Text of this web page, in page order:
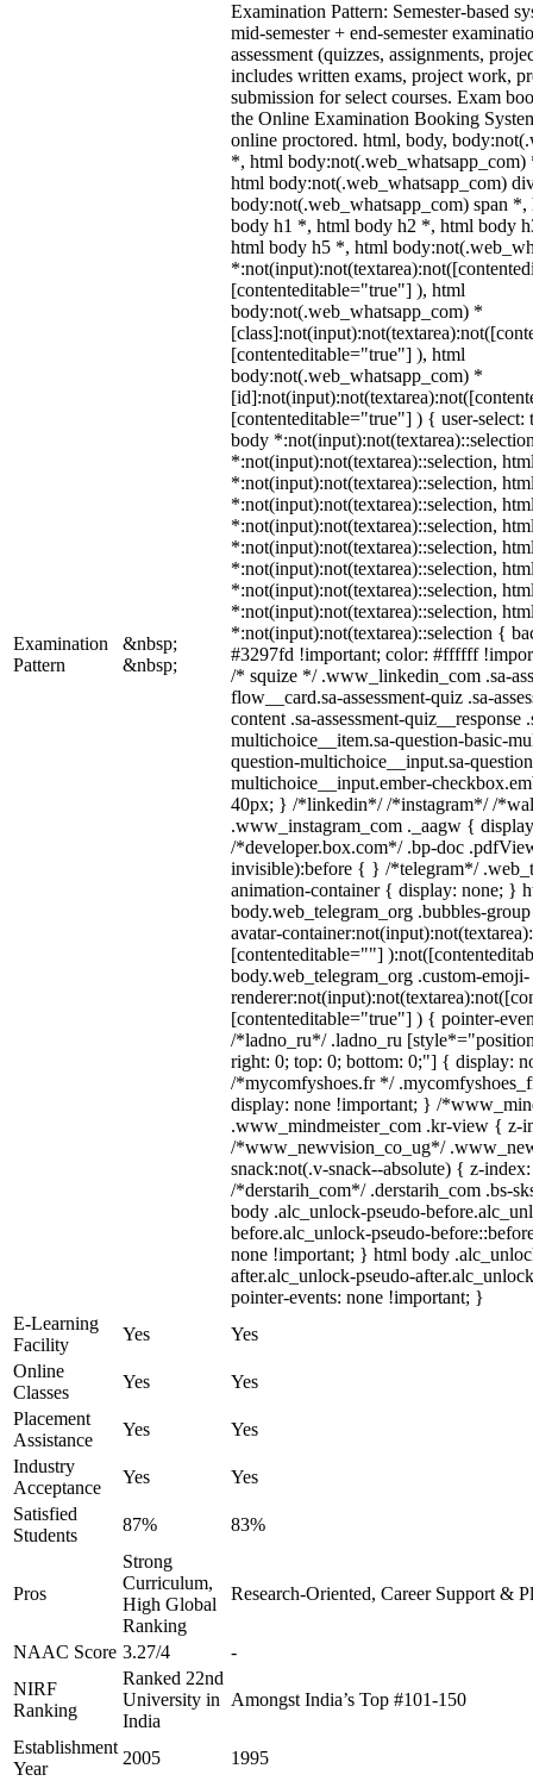
Examination
Pattern
&nbsp;
&nbsp;
Examination Pattern: Semester-based
mid-semester + end-semester
assessment (quizzes, assignments,
includes written exams, project work,
submission for select courses. Exam
the Online Examination Booking
online proctored. html, body,
*, html
html body:not(.web_whatsapp_com)
body:not(.web_whatsapp_com) span
body h1 *, html body h2 *, html body
html body h5 *, html
[contenteditable="true"] ), html
body:not(.web_whatsapp_com) *
[contenteditable="true"] ), html
body:not(.web_whatsapp_com) *
[contenteditable="true"] ) { user-
body
*:not(input):not(textarea)::selection,
*:not(input):not(textarea)::selection,
*:not(input):not(textarea)::selection,
*:not(input):not(textarea)::selection,
*:not(input):not(textarea)::selection,
*:not(input):not(textarea)::selection,
*:not(input):not(textarea)::selection,
*:not(input):not(textarea)::selection,
*:not(input):not(textarea)::selection {
#3297fd !important; color: #ffffff
/* squize */ .www_linkedin_com .sa-
flow__card.sa-assessment-quiz .sa-
content .sa-assessment-quiz__response
multichoice__item.sa-question-basic-
question-multichoice__input.sa-
multichoice__input.ember-
40px; } /*linkedin*/ /*instagram*/ /
.www_instagram_com ._aagw {
/*developer.box.com*/ .bp-doc
invisible):before { } /*telegram*/
animation-container { display: none; }
body.web_telegram_org .bubbles-
avatar-
[contenteditable=""]
body.web_telegram_org .custom-emoji-
[contenteditable="true"] ) { pointer-
/*ladno_ru*/ .ladno_ru
right: 0; top: 0; bottom: 0;"] { display:
/*mycomfyshoes.fr */
display: none !important; } /
.www_mindmeister_com .kr-view { z-
/*www_newvision_co_ug*/
snack:not(.v-snack--absolute) { z-
/*derstarih_com*/ .derstarih_com .bs-
body .alc_unlock-pseudo-
before.alc_unlock-pseudo-
none !important; } html body
after.alc_unlock-pseudo-
pointer-events: none !important; }
E-Learning
Facility
Yes
Yes
Online
Classes
Yes
Yes
Placement
Assistance
Yes
Yes
Industry
Acceptance
Yes
Yes
Satisfied
Students
87% 83%
Pros
Strong
Curriculum,
High Global
Ranking
Research-Oriented, Career Support &
NAAC Score 3.27/4
-
NIRF
Ranking
Ranked 22nd
University in
India
Amongst India’s Top #101-150
Establishment
Year
2005
1995